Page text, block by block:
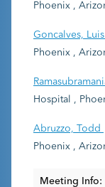
Phoenix ,
Goncalves, Luis
Phoenix ,
Hospital ,
Abruzzo, Todd
Phoenix ,
Meeting Info: